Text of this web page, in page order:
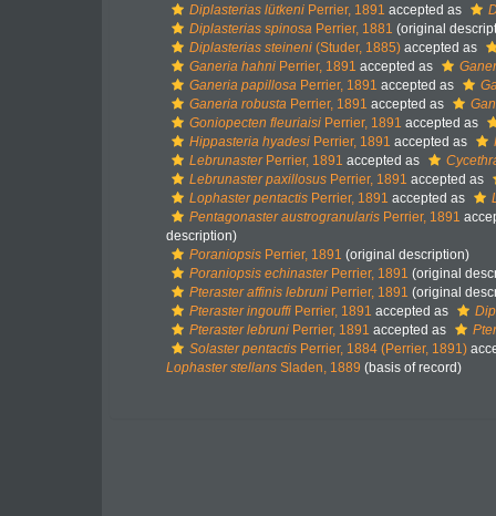
Diplasterias lütkeni Perrier, 1891 accepted as
Diplasterias spinosa Perrier, 1881 (original
Diplasterias steineni (Studer, 1885) accepted as
Ganeria hahni Perrier, 1891 accepted as
Ganeria papillosa Perrier, 1891 accepted as
Ganeria robusta Perrier, 1891 accepted as
Goniopecten fleuriaisi Perrier, 1891 accepted as
Hippasteria hyadesi Perrier, 1891 accepted as
LebrunasterPerrier, 1891 accepted as
Lebrunaster paxillosus Perrier, 1891 accepted as
Lophaster pentactis Perrier, 1891 accepted as
Pentagonaster austrogranularis Perrier, 1891
description)
Poraniopsis Perrier, 1891 (original description)
Poraniopsis echinasterPerrier, 1891 (original
Pteraster affinis lebruni Perrier, 1891 (original
Pteraster ingouffi Perrier, 1891 accepted as
Pteraster lebruni Perrier, 1891 accepted as
Solaster pentactis Perrier, 1884 (Perrier, 1891)
Lophaster stellans Sladen, 1889 (basis of record)